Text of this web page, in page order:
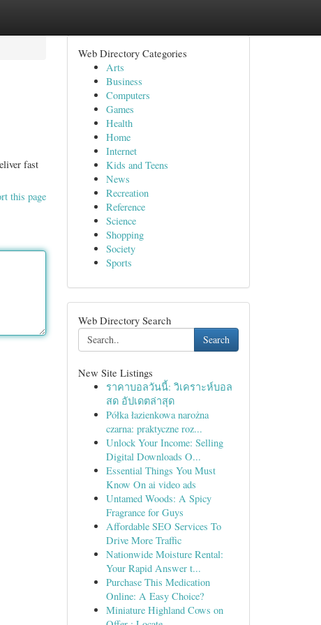
fast
this page
Web Directory Categories
Arts
Business
Computers
Games
Health
Home
Internet
Kids and Teens
News
Recreation
Reference
Science
Shopping
Society
Sports
Web Directory Search
Search
New Site Listings
ราคาบอลวันนี้: วิเคราะห์บอล
สด อัปเดตล่าสุด
Półka łazienkowa narożna
czarna: praktyczne roz...
Unlock Your Income: Selling
Digital Downloads O...
Essential Things You Must
Know On ai video ads
Untamed Woods: A Spicy
Fragrance for Guys
Affordable SEO Services To
Drive More Traffic
Nationwide Moisture Rental:
Your Rapid Answer t...
Purchase This Medication
Online: A Easy Choice?
Miniature Highland Cows on